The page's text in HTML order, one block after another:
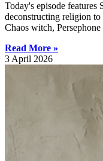
Today's episode features
deconstructing religion to
Chaos witch, Persephone
Read More »
3 April 2026